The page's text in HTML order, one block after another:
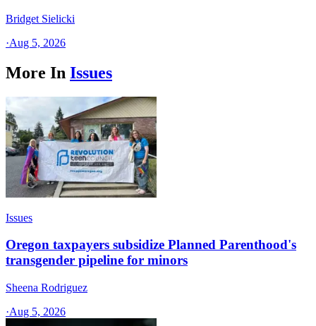
Bridget Sielicki
·Aug 5, 2026
More In Issues
Issues
Oregon taxpayers subsidize Planned Parenthood's
transgender pipeline for minors
Sheena Rodriguez
·Aug 5, 2026